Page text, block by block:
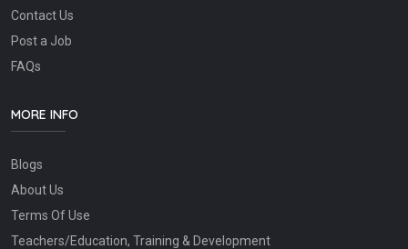
Contact Us
Post a Job
FAQs
MORE INFO
Blogs
About Us
Terms Of Use
Teachers/Education, Training & Development